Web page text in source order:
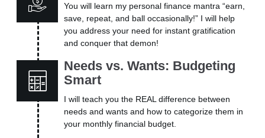
You will learn my personal finance mantra “earn,
save, repeat, and ball occasionally!” I will help
you address your need for instant gratification
and conquer that demon!
Needs vs. Wants: Budgeting
Smart
I will teach you the REAL difference between
needs and wants and how to categorize them in
your monthly financial budget.